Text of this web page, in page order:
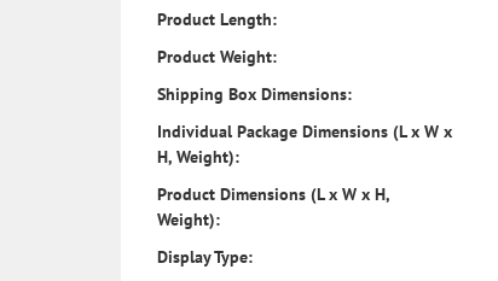
Product Length:
Product Weight:
Shipping Box Dimensions:
Individual Package Dimensions (L x W x
H, Weight):
Product Dimensions (L x W x H,
Weight):
Display Type: